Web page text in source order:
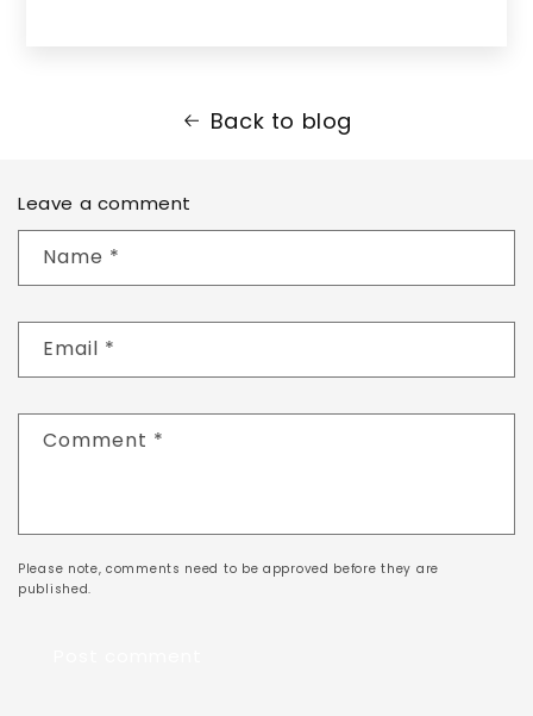
Back to blog
Leave a comment
Name *
Email *
Comment *
Please note, comments need to be approved before they are
published.